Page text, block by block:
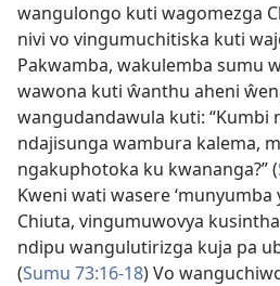
wangulongo kuti wagomezga
nivi vo vingumuchitiska kuti
Pakwamba, wakulemba sumu
wawona kuti ŵanthu aheni
wangudandawula kuti: “Kumbi
ndajisunga wambura kalema,
ngakuphotoka ku kwananga?” (
Kweni wati wasere ‘munyumba
Chiuta, vingumuwovya
ndipu wangulutirizga kuja pa
(Sumu 73:16-18) Vo